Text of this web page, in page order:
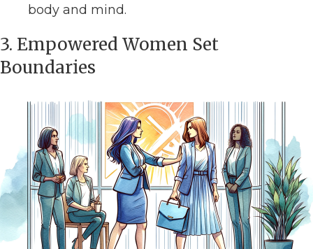
body and mind.
3. Empowered Women Set
Boundaries